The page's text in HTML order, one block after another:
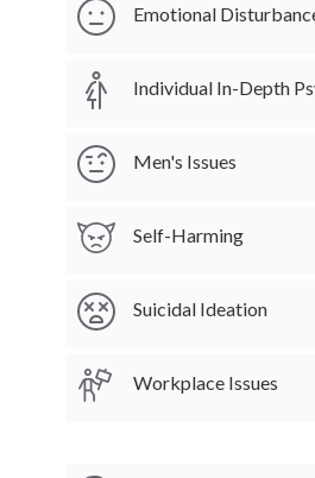
Emotional
Individual In-Depth
Men's Issues
Self-Harming
Suicidal Ideation
Workplace Issues